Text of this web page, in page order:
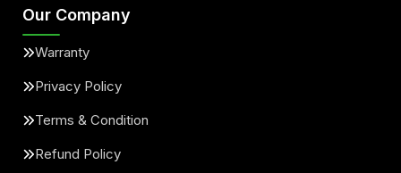
Our Company
Warranty
Privacy Policy
Terms & Condition
Refund Policy